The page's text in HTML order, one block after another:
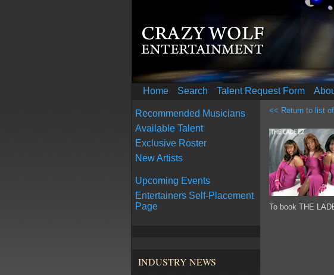
Home Search Talent Request Form
Recommended Musicians
Available Talent
Exclusive Roster
New Artists
Upcoming Events
Entertainers Self-Placement
Page
INDUSTRY NEWS
<< Return to list
To book THE